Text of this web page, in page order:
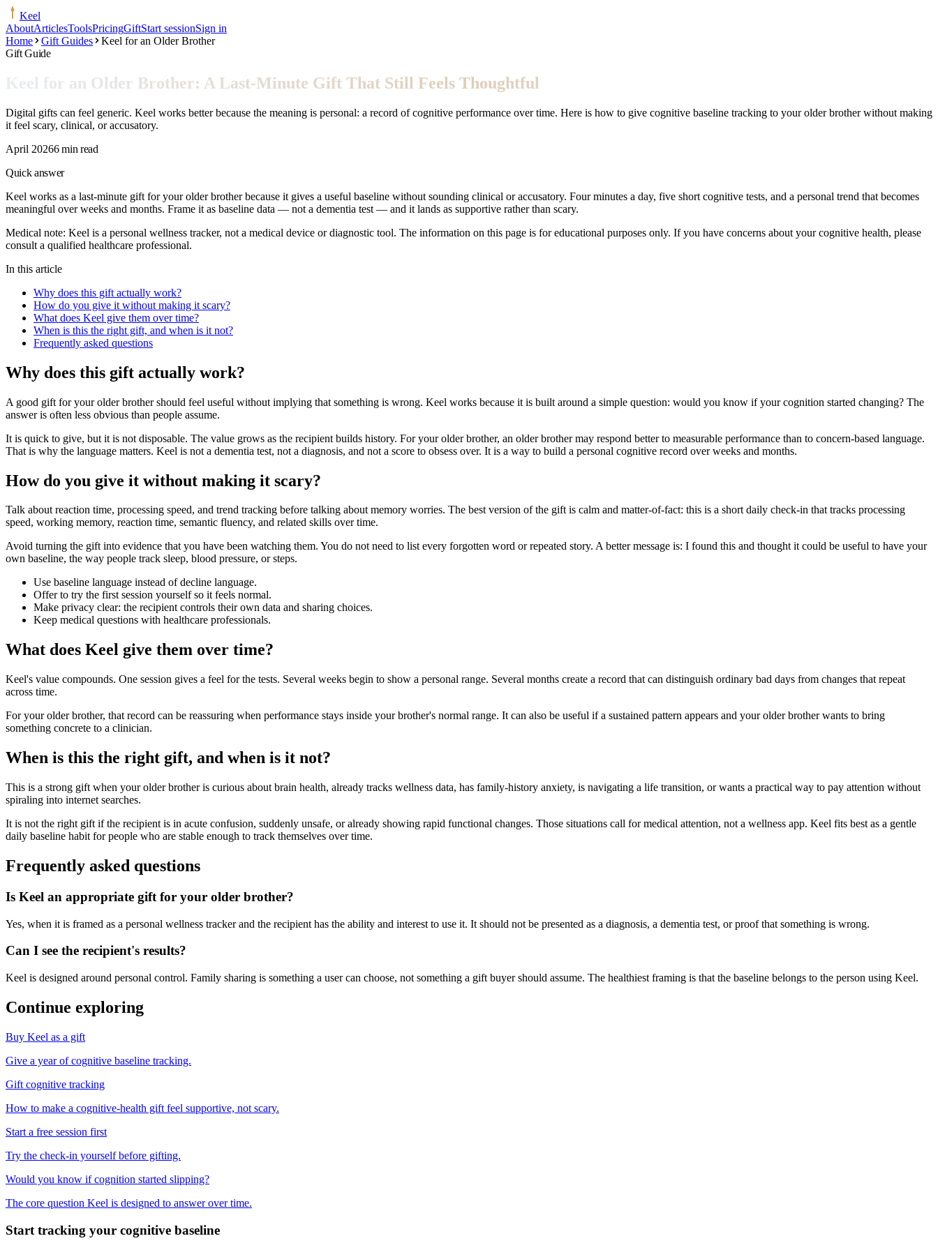
Keel
AboutArticlesToolsPricingGiftStart sessionSign in
Home
Gift Guides
Keel for an Older Brother
Gift Guide
Keel for an Older Brother: A Last-Minute Gift That Still Feels Thoughtful
Digital gifts can feel generic. Keel works better because the meaning is personal: a record of cognitive performance over time. Here is how to give cognitive baseline tracking to your older brother without making
it feel scary, clinical, or accusatory.
April 20266 min read
Quick answer
Keel works as a last-minute gift for your older brother because it gives a useful baseline without sounding clinical or accusatory. Four minutes a day, five short cognitive tests, and a personal trend that becomes
meaningful over weeks and months. Frame it as baseline data — not a dementia test — and it lands as supportive rather than scary.
Medical note: Keel is a personal wellness tracker, not a medical device or diagnostic tool. The information on this page is for educational purposes only. If you have concerns about your cognitive health, please
consult a qualified healthcare professional.
In this article
Why does this gift actually work?
How do you give it without making it scary?
What does Keel give them over time?
When is this the right gift, and when is it not?
Frequently asked questions
Why does this gift actually work?
A good gift for your older brother should feel useful without implying that something is wrong. Keel works because it is built around a simple question: would you know if your cognition started changing? The
answer is often less obvious than people assume.
It is quick to give, but it is not disposable. The value grows as the recipient builds history. For your older brother, an older brother may respond better to measurable performance than to concern-based language.
That is why the language matters. Keel is not a dementia test, not a diagnosis, and not a score to obsess over. It is a way to build a personal cognitive record over weeks and months.
How do you give it without making it scary?
Talk about reaction time, processing speed, and trend tracking before talking about memory worries. The best version of the gift is calm and matter-of-fact: this is a short daily check-in that tracks processing
speed, working memory, reaction time, semantic fluency, and related skills over time.
Avoid turning the gift into evidence that you have been watching them. You do not need to list every forgotten word or repeated story. A better message is: I found this and thought it could be useful to have your
own baseline, the way people track sleep, blood pressure, or steps.
Use baseline language instead of decline language.
Offer to try the first session yourself so it feels normal.
Make privacy clear: the recipient controls their own data and sharing choices.
Keep medical questions with healthcare professionals.
What does Keel give them over time?
Keel's value compounds. One session gives a feel for the tests. Several weeks begin to show a personal range. Several months create a record that can distinguish ordinary bad days from changes that repeat
across time.
For your older brother, that record can be reassuring when performance stays inside your brother's normal range. It can also be useful if a sustained pattern appears and your older brother wants to bring
something concrete to a clinician.
When is this the right gift, and when is it not?
This is a strong gift when your older brother is curious about brain health, already tracks wellness data, has family-history anxiety, is navigating a life transition, or wants a practical way to pay attention without
spiraling into internet searches.
It is not the right gift if the recipient is in acute confusion, suddenly unsafe, or already showing rapid functional changes. Those situations call for medical attention, not a wellness app. Keel fits best as a gentle
daily baseline habit for people who are stable enough to track themselves over time.
Frequently asked questions
Is Keel an appropriate gift for your older brother?
Yes, when it is framed as a personal wellness tracker and the recipient has the ability and interest to use it. It should not be presented as a diagnosis, a dementia test, or proof that something is wrong.
Can I see the recipient's results?
Keel is designed around personal control. Family sharing is something a user can choose, not something a gift buyer should assume. The healthiest framing is that the baseline belongs to the person using Keel.
Continue exploring
Buy Keel as a gift
Give a year of cognitive baseline tracking.
Gift cognitive tracking
How to make a cognitive-health gift feel supportive, not scary.
Start a free session first
Try the check-in yourself before gifting.
Would you know if cognition started slipping?
The core question Keel is designed to answer over time.
Start tracking your cognitive baseline